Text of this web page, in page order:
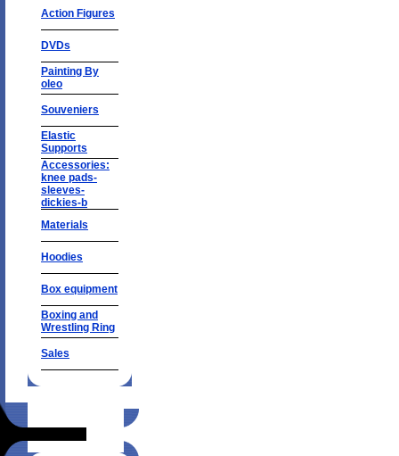
Action Figures
DVDs
Painting By
oleo
Souveniers
Elastic
Supports
Accessories:
knee pads-
sleeves-
dickies-b
Materials
Hoodies
Box equipment
Boxing and
Wrestling Ring
Sales